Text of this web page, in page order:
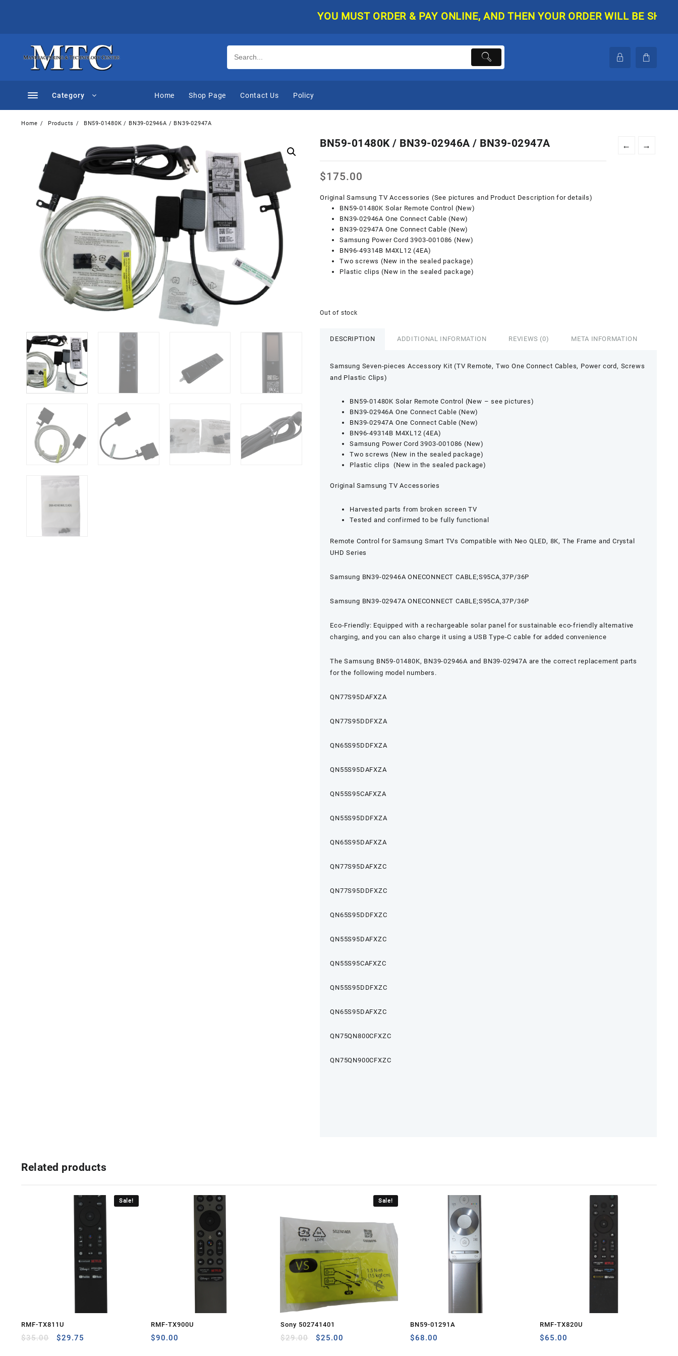
YOU MUST ORDER & PAY ONLINE, AND THEN YOUR ORDER WILL BE SHIPPED.
Category Home Shop Page Contact Us Policy
Home Products BN59-01480K / BN39-02946A / BN39-02947A
← →
BN59-01480K / BN39-02946A / BN39-02947A
$175.00
Original Samsung TV Accessories (See pictures and Product Description for details)
BN59-01480K Solar Remote Control (New)
BN39-02946A One Connect Cable (New)
BN39-02947A One Connect Cable (New)
Samsung Power Cord 3903-001086 (New)
BN96-49314B M4XL12 (4EA)
Two screws (New in the sealed package)
Plastic clips (New in the sealed package)
Out of stock
DESCRIPTION ADDITIONAL INFORMATION REVIEWS (0) META INFORMATION
Samsung Seven-pieces Accessory Kit (TV Remote, Two One Connect Cables, Power cord, Screws
and Plastic Clips)
BN59-01480K Solar Remote Control (New – see pictures)
BN39-02946A One Connect Cable (New)
BN39-02947A One Connect Cable (New)
BN96-49314B M4XL12 (4EA)
Samsung Power Cord 3903-001086 (New)
Two screws (New in the sealed package)
Plastic clips (New in the sealed package)
Original Samsung TV Accessories
Harvested parts from broken screen TV
Tested and confirmed to be fully functional
Remote Control for Samsung Smart TVs Compatible with Neo QLED, 8K, The Frame and Crystal
UHD Series
Samsung BN39-02946A ONECONNECT CABLE;S95CA,37P/36P
Samsung BN39-02947A ONECONNECT CABLE;S95CA,37P/36P
Eco-Friendly: Equipped with a rechargeable solar panel for sustainable eco-friendly alternative
charging, and you can also charge it using a USB Type-C cable for added convenience
The Samsung BN59-01480K, BN39-02946A and BN39-02947A are the correct replacement parts
for the following model numbers.
QN77S95DAFXZA
QN77S95DDFXZA
QN65S95DDFXZA
QN55S95DAFXZA
QN55S95CAFXZA
QN55S95DDFXZA
QN65S95DAFXZA
QN77S95DAFXZC
QN77S95DDFXZC
QN65S95DDFXZC
QN55S95DAFXZC
QN55S95CAFXZC
QN55S95DDFXZC
QN65S95DAFXZC
QN75QN800CFXZC
QN75QN900CFXZC
Related products
Sale!
RMF-TX811U
$35.00
Original
$29.75
RMF-TX900U
$90.00
Sale!
Sony 502741401
$29.00
Original
$25.00
BN59-01291A
$68.00
RMF-TX820U
$65.00